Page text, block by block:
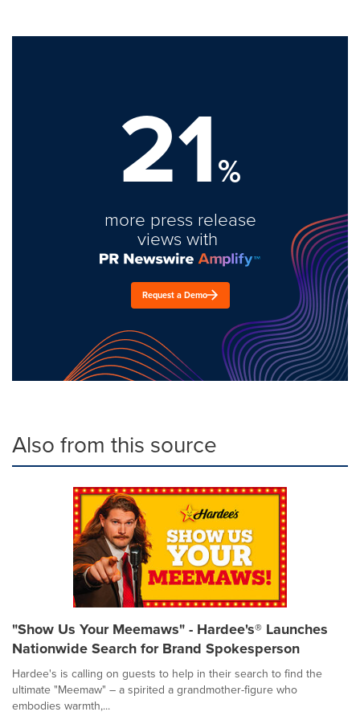
21%
more press release
views with
Request a Demo
Also from this source
"Show Us Your Meemaws" - Hardee's® Launches
Nationwide Search for Brand Spokesperson
Hardee's is calling on guests to help in their search to find the
ultimate "Meemaw" – a spirited a grandmother-figure who
embodies warmth,...